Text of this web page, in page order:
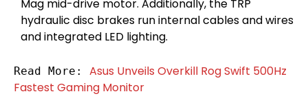
Mag mid-drive motor. Additionally, the TRP
hydraulic disc brakes run internal cables and wires
and integrated LED lighting.
Read More: Asus Unveils Overkill Rog Swift 500Hz
Fastest Gaming Monitor